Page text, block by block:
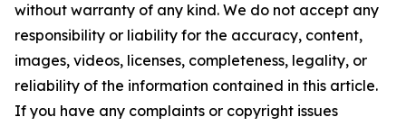
without warranty of any kind. We do not accept any
responsibility or liability for the accuracy, content,
images, videos, licenses, completeness, legality, or
reliability of the information contained in this article.
If you have any complaints or copyright issues